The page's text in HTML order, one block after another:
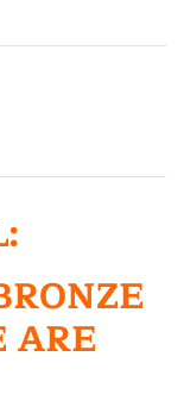
ARE